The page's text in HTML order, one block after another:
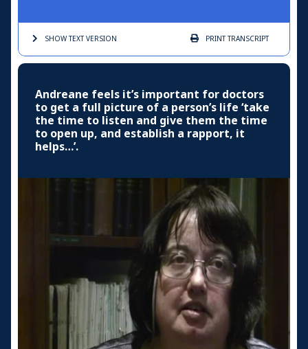
SHOW TEXTVERSION PRINTTRANSCRIPT
Andreane feels it’s important for doctors
to get a full picture of a person’s life ‘take
the time to listen and give them the time
to open up, and establish a rapport, it
helps…’.